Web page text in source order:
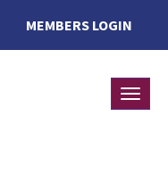
MEMBERS LOGIN